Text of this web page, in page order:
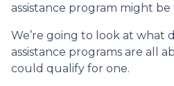
assistance program might
We’re going to look at what
assistance programs are all
could qualify for one.